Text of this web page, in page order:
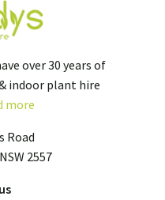
over 30 years of
indoor plant hire
more
Road
2557